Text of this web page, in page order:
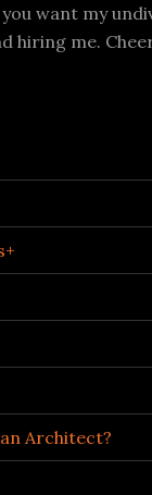
want my
hiring me.
Architect?